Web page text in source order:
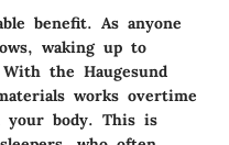
benefit. As anyone
waking up to
the Haugesund
works overtime
your body. This is